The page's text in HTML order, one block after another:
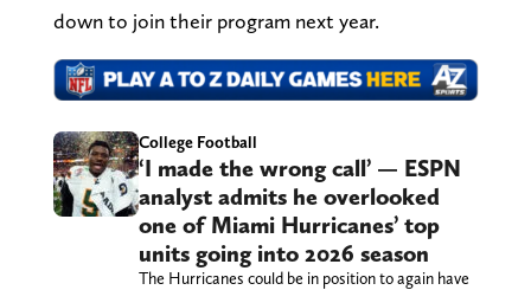
down to join their program next year.
College Football
‘I made the wrong call’ — ESPN
analyst admits he overlooked
one of Miami Hurricanes’ top
units going into 2026 season
The Hurricanes could be in position to again have